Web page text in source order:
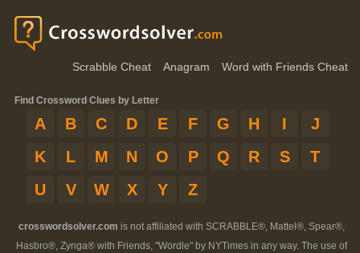
Scrabble Cheat Anagram Word with Friends Cheat
Find Crossword Clues by Letter
A B C D E F G H I
J
K
L M N O P Q R S
T
U
V W X Y Z
crosswordsolver.com is not affiliated with SCRABBLE®, Mattel®, Spear®,
Hasbro®, Zynga® with Friends, "Wordle" by NYTimes in any way. The use of